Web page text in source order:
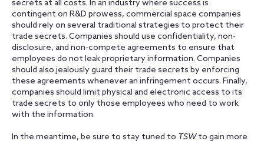
secrets at all costs. In an industry where success is
contingent on R&D prowess, commercial space companies
should rely on several traditional strategies to protect their
trade secrets. Companies should use confidentiality, non-
disclosure, and non-compete agreements to ensure that
employees do not leak proprietary information. Companies
should also jealously guard their trade secrets by enforcing
these agreements whenever an infringement occurs. Finally,
companies should limit physical and electronic access to its
trade secrets to only those employees who need to work
with the information.
In the meantime, be sure to stay tuned to TSWto gain more